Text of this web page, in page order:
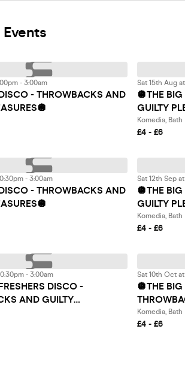
- THROWBACKS AND
- 3:00am
🪩THE
GUILTY
Sat 15th Aug
Komedia, Bath
£4 - £6
- THROWBACKS AND
- 3:00am
🪩THE
GUILTY
Sat 12th Sep
Komedia, Bath
£4 - £6
DISCO -
AND GUILTY
- 3:00am
🪩THE
Sat 10th Oct
Komedia, Bath
£4 - £6